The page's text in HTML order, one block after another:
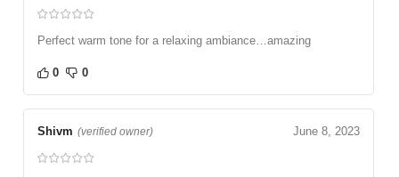
Perfect warm tone for a relaxing ambiance…amazing
0 0
Shivm (verified owner) June 8, 2023